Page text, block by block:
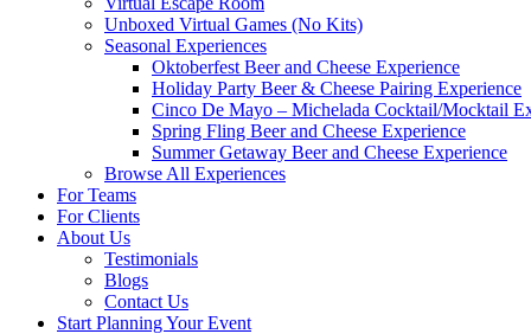
Unboxed Virtual Games (No Kits)
Seasonal Experiences
Oktoberfest Beer and Cheese Experience
Holiday Party Beer & Cheese Pairing Experience
Cinco De Mayo – Michelada Cocktail/Mocktail
Spring Fling Beer and Cheese Experience
Summer Getaway Beer and Cheese Experience
Browse All Experiences
For Teams
For Clients
About Us
Testimonials
Blogs
Contact Us
Start Planning Your Event